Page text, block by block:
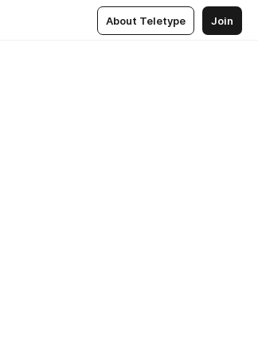
About Teletype Join